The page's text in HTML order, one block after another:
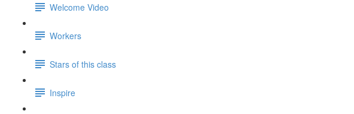
Welcome Video
Workers
Stars of this class
Inspire